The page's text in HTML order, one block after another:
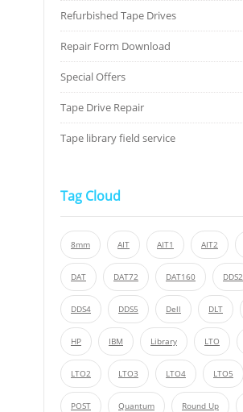
Refurbished Tape Drives
Repair Form Download
Special Offers
Tape Drive Repair
Tape library field service
Tag Cloud
8mm AIT AIT1 AIT2
DAT DAT72 DAT160 DDS2
DDS4 DDS5 Dell DLT
HP IBM Library LTO
LTO2 LTO3 LTO4 LTO5
POST Quantum Round Up